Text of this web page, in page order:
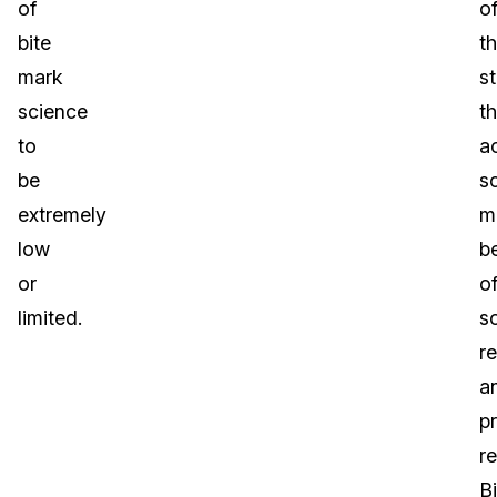
of
bite
mark
science
to
be
extremely
low
or
limited.
of
of